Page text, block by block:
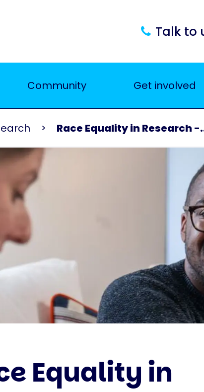
Talk to
Community Get involved
Race Equality in Research -
Equality in